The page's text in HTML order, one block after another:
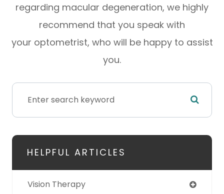
regarding macular degeneration, we highly
recommend that you speak with
your optometrist, who will be happy to assist
you.
HELPFUL ARTICLES
Vision Therapy